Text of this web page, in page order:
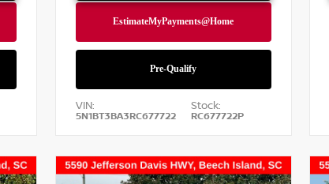
VIN:
5N1BT3BA3RC677722
Stock:
RC677722P